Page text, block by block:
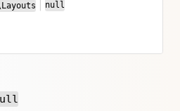
null